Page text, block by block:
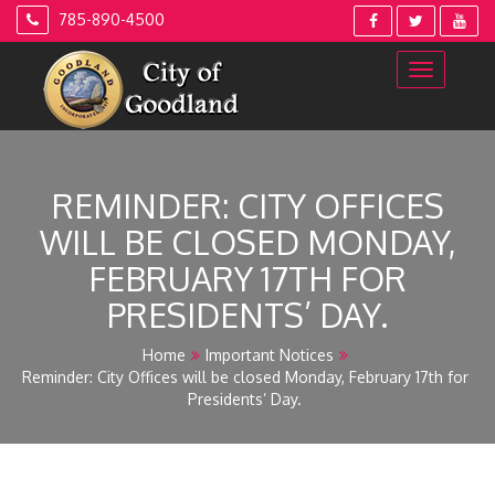
Skip
785-890-4500
REMINDER: CITY OFFICES
WILL BE CLOSED MONDAY,
FEBRUARY 17TH FOR
PRESIDENTS’ DAY.
Home
Important Notices
Reminder: City Offices will be closed Monday, February 17th for
Presidents’ Day.